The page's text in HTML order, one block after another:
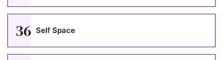
36 Self Space